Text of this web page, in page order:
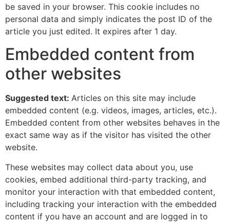
be saved in your browser. This cookie includes no
personal data and simply indicates the post ID of the
article you just edited. It expires after 1 day.
Embedded content from
other websites
Suggested text: Articles on this site may include
embedded content (e.g. videos, images, articles, etc.).
Embedded content from other websites behaves in the
exact same way as if the visitor has visited the other
website.
These websites may collect data about you, use
cookies, embed additional third-party tracking, and
monitor your interaction with that embedded content,
including tracking your interaction with the embedded
content if you have an account and are logged in to